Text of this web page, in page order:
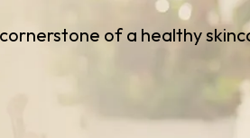
of a healthy